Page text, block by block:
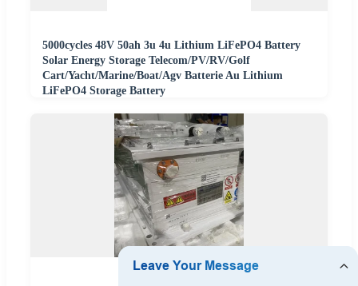
5000cycles 48V 50ah 3u 4u Lithium LiFePO4 Battery
Solar Energy Storage Telecom/PV/RV/Golf
Cart/Yacht/Marine/Boat/Agv Batterie Au Lithium
LiFePO4 Storage Battery